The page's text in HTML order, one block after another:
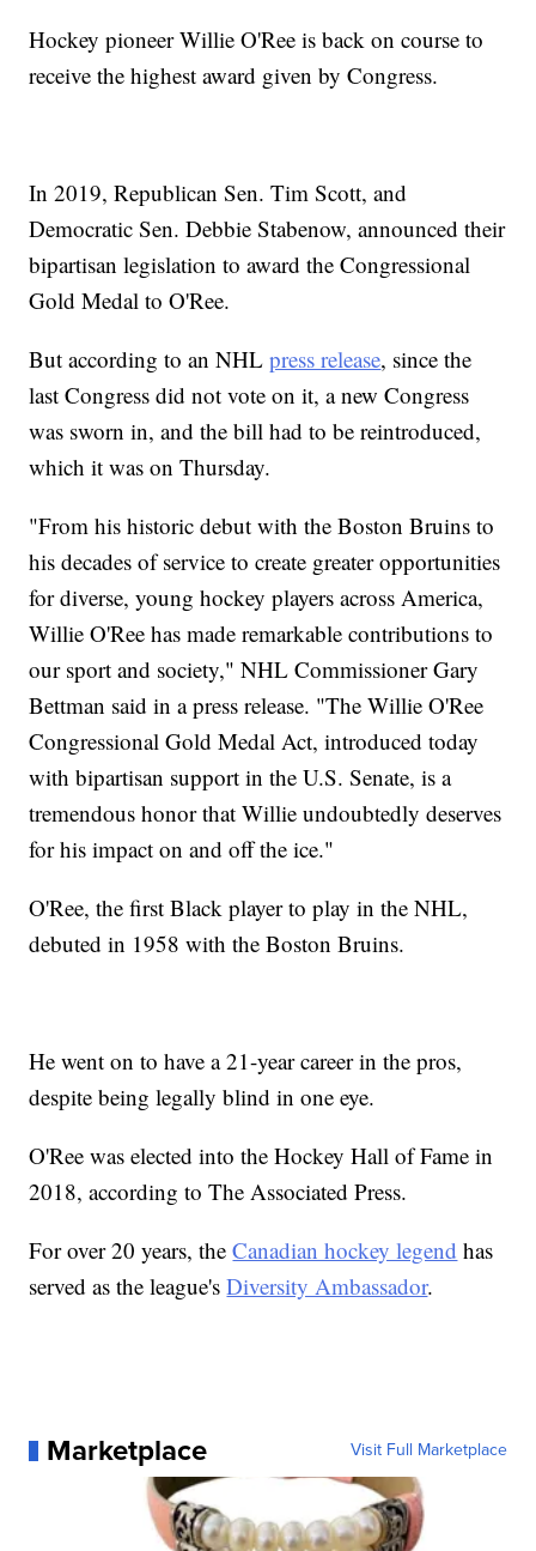
Hockey pioneer Willie O'Ree is back on course to
receive the highest award given by Congress.
In 2019, Republican Sen. Tim Scott, and
Democratic Sen. Debbie Stabenow, announced their
bipartisan legislation to award the Congressional
Gold Medal to O'Ree.
But according to an NHLpress release, since the
last Congress did not vote on it, a new Congress
was sworn in, and the bill had to be reintroduced,
which it was on Thursday.
"From his historic debut with the Boston Bruins to
his decades of service to create greater opportunities
for diverse, young hockey players across America,
Willie O'Ree has made remarkable contributions to
our sport and society," NHL Commissioner Gary
Bettman said in a press release. "The Willie O'Ree
Congressional Gold Medal Act, introduced today
with bipartisan support in the U.S. Senate, is a
tremendous honor that Willie undoubtedly deserves
for his impact on and off the ice."
O'Ree, the first Black player to play in the NHL,
debuted in 1958 with the Boston Bruins.
He went on to have a 21-year career in the pros,
despite being legally blind in one eye.
O'Ree was elected into the Hockey Hall of Fame in
2018, according to The Associated Press.
For over 20 years, theCanadian hockey legend has
served as the league'sDiversity Ambassador.
Marketplace Visit Full Marketplace